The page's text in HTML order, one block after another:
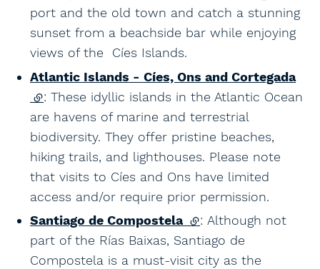
port and the old town and catch a stunning
sunset from a beachside bar while enjoying
views of the Cíes Islands.
Atlantic Islands - Cíes, Ons and Cortegada
(external link)
: These idyllic islands in the Atlantic Ocean
are havens of marine and terrestrial
biodiversity. They offer pristine beaches,
hiking trails, and lighthouses. Please note
that visits to Cíes and Ons have limited
access and/or require prior permission.
Santiago de Compostela (external link)
: Although not
part of the Rías Baixas, Santiago de
Compostela is a must-visit city as the